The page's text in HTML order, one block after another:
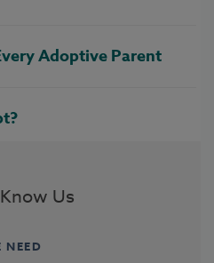
Adoptive Parent
Us
NEED